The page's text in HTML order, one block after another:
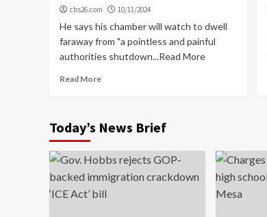
cbs26.com 10/11/2024
He says his chamber will watch to dwell
faraway from "a pointless and painful
authorities shutdown...Read More
Read More
Today’s News Brief